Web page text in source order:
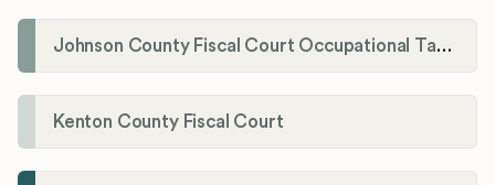
Johnson County Fiscal Court Occupational Tax Administrator
Kenton County Fiscal Court